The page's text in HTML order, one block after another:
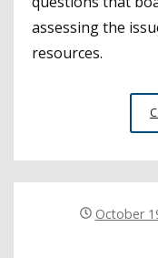
assessing the
resources.
October